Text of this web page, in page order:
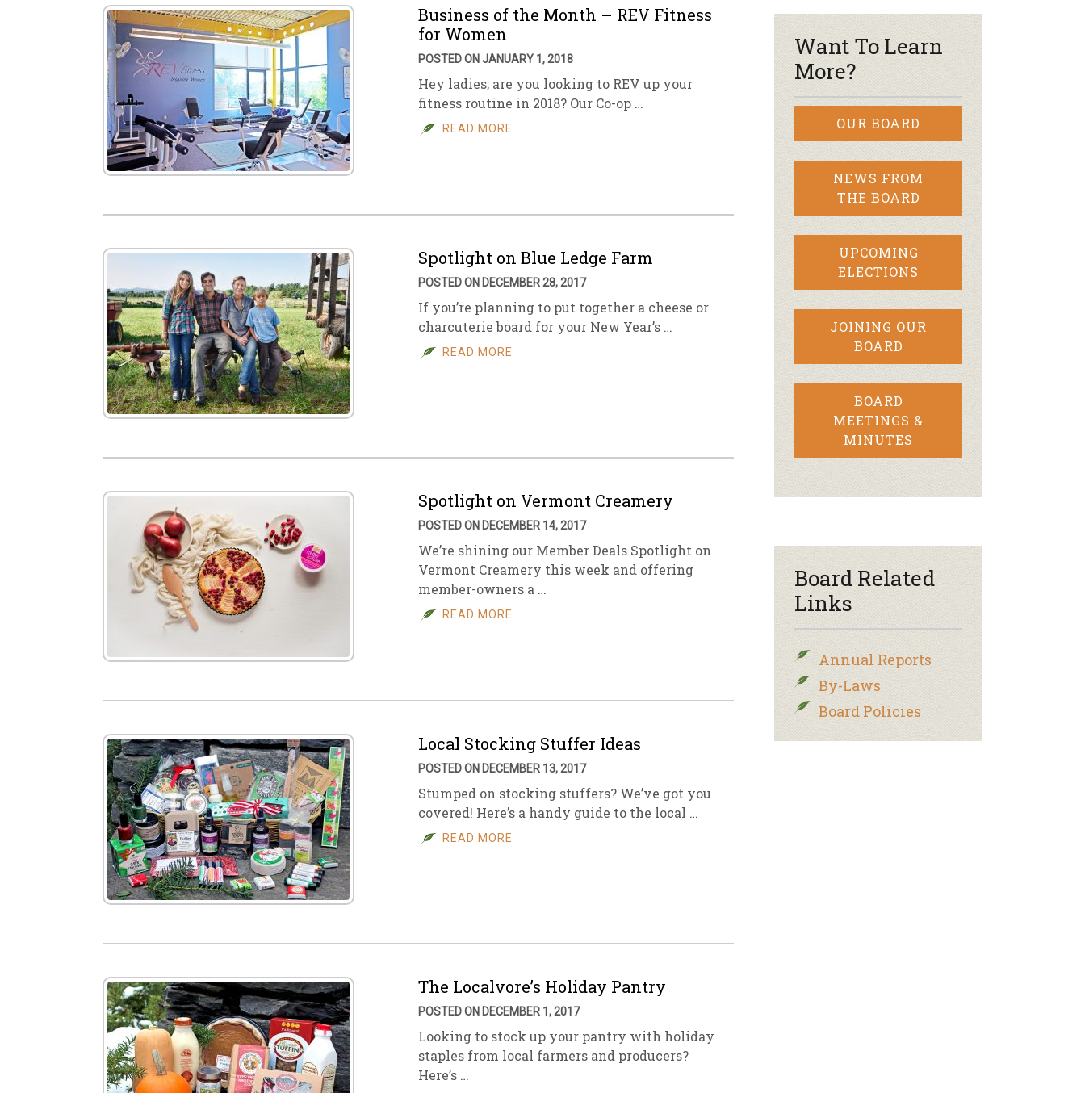
Business of the Month – REV Fitness
for Women
POSTED ON JANUARY 1, 2018
Hey ladies; are you looking to REV up your
fitness routine in 2018? Our Co-op …
READ MORE
Spotlight on Blue Ledge Farm
POSTED ON DECEMBER 28, 2017
If you’re planning to put together a cheese or
charcuterie board for your New Year’s …
READ MORE
Spotlight on Vermont Creamery
POSTED ON DECEMBER 14, 2017
We’re shining our Member Deals Spotlight on
Vermont Creamery this week and offering
member-owners a …
READ MORE
Local Stocking Stuffer Ideas
POSTED ON DECEMBER 13, 2017
Stumped on stocking stuffers? We’ve got you
covered! Here’s a handy guide to the local …
READ MORE
The Localvore’s Holiday Pantry
POSTED ON DECEMBER 1, 2017
Looking to stock up your pantry with holiday
staples from local farmers and producers?
Here’s …
Want To Learn
More?
OUR BOARD
NEWS FROM
THE BOARD
UPCOMING
ELECTIONS
JOINING OUR
BOARD
BOARD
MEETINGS &
MINUTES
Board Related
Links
Annual Reports
By-Laws
Board Policies